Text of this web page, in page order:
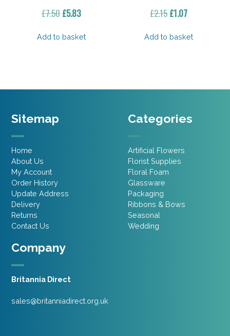
£7.50 Original
was:
£5.83Current
is:
Add to basket
£2.15Original
was:
£1.07Current
is:
Add to basket
Company
Britannia Direct
sales@britanniadirect.org.uk
Sitemap
Home
About Us
My Account
Order History
Update Address
Delivery
Returns
Contact Us
Categories
Artificial Flowers
Florist Supplies
Floral Foam
Glassware
Packaging
Ribbons & Bows
Seasonal
Wedding